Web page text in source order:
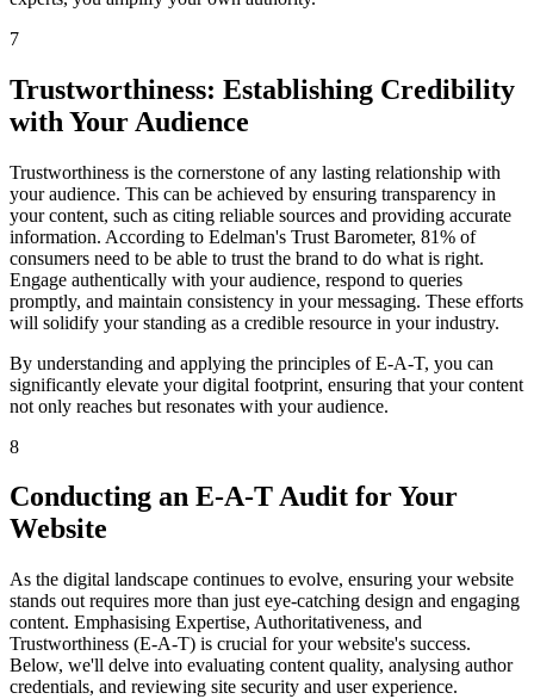
7
Trustworthiness: Establishing Credibility
with Your Audience
Trustworthiness is the cornerstone of any lasting relationship with
your audience. This can be achieved by ensuring transparency in
your content, such as citing reliable sources and providing accurate
information. According to Edelman's Trust Barometer, 81% of
consumers need to be able to trust the brand to do what is right.
Engage authentically with your audience, respond to queries
promptly, and maintain consistency in your messaging. These efforts
will solidify your standing as a credible resource in your industry.
By understanding and applying the principles of E-A-T, you can
significantly elevate your digital footprint, ensuring that your content
not only reaches but resonates with your audience.
8
Conducting an E-A-T Audit for Your
Website
As the digital landscape continues to evolve, ensuring your website
stands out requires more than just eye-catching design and engaging
content. Emphasising Expertise, Authoritativeness, and
Trustworthiness (E-A-T) is crucial for your website's success.
Below, we'll delve into evaluating content quality, analysing author
credentials, and reviewing site security and user experience.